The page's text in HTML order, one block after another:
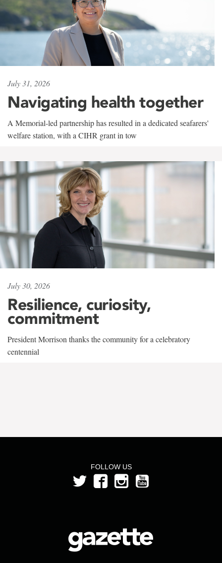
July 31, 2026
Navigating health together
A Memorial-led partnership has resulted in a dedicated seafarers'
welfare station, with a CIHR grant in tow
July 30, 2026
Resilience, curiosity,
commitment
President Morrison thanks the community for a celebratory
centennial
FOLLOW US